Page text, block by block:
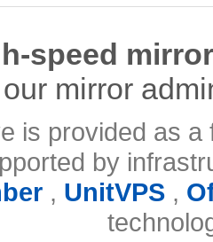
speed
mirror
is provided as
by
, UnitVPS,